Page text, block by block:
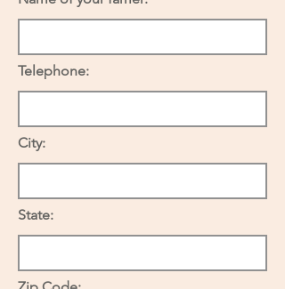
Telephone:
City:
State: